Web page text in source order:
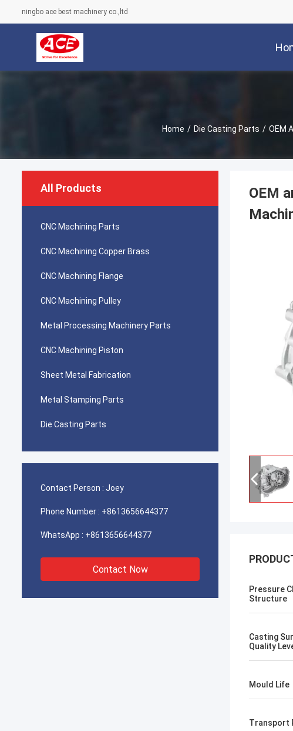
ningbo ace best machinery co.,ltd
Home / Die Casting Parts / OEM
All Products
CNC Machining Parts
CNC Machining Copper Brass
CNC Machining Flange
CNC Machining Pulley
Metal Processing Machinery Parts
CNC Machining Piston
Sheet Metal Fabrication
Metal Stamping Parts
Die Casting Parts
Contact Person : Joey
Phone Number : +8613656644377
WhatsApp : +8613656644377
Contact Now
OEM
Pressure
Structure
Casting
Quality
Mould Life
Transport